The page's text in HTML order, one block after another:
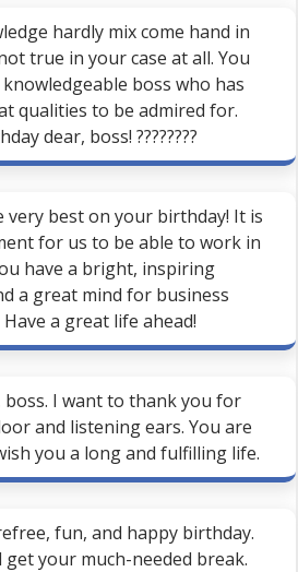
hardly mix come hand in
true in your case at all. You
boss who has
qualities to be admired for.
dear, boss! ????????
very best on your birthday! It is
for us to be able to work in
have a bright, inspiring
a great mind for business
a great life ahead!
boss. I want to thank you for
and listening ears. You are
you a long and fulfilling life.
fun, and happy birthday.
your much-needed break.